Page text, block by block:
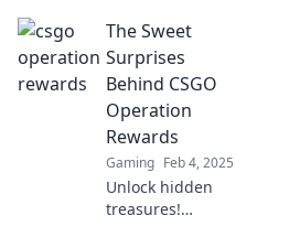
Discover the
jackpot rewards
you never knew
elevate your
gaming
experience now!
The Sweet
Surprises
Behind CSGO
Operation
Rewards
Gaming Feb 4, 2025
Unlock hidden
treasures!